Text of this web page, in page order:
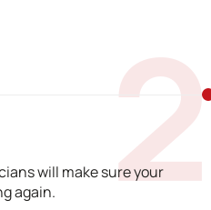
2
will make sure your
again.